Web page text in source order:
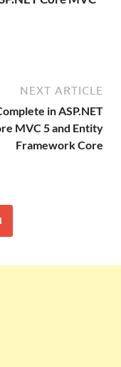
NEXT ARTICLE
in ASP.NET
MVC 5 and Entity
Framework Core